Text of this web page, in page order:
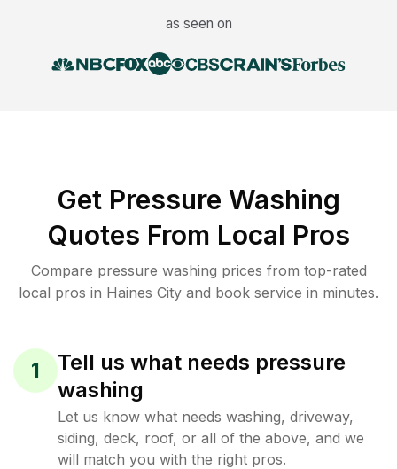
as seen on
Get Pressure Washing
Quotes From Local Pros
Compare pressure washing prices from top-rated
local pros in Haines City and book service in minutes.
1
Tell us what needs pressure
washing
Let us know what needs washing, driveway,
siding, deck, roof, or all of the above, and we
will match you with the right pros.